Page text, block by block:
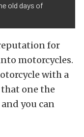
old days of
for
motorcycles.
with a
one the
you can